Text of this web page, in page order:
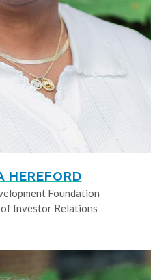
HEREFORD
Foundation
Investor Relations